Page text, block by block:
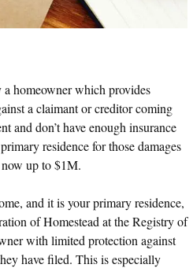
homeowner which provides
a claimant or creditor coming
and don’t have enough insurance
residence for those damages
up to $1M.
and it is your primary residence,
of Homestead at the Registry of
with limited protection against
have filed. This is especially